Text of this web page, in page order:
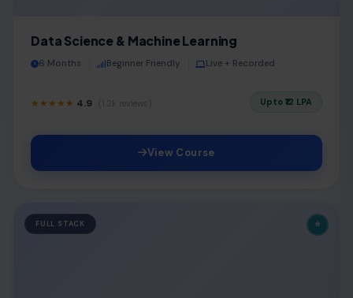
Data Science & Machine Learning
6 Months Beginner Friendly Live + Recorded
★★★★★ 4.9 (1.2k reviews) Upto ₹12 LPA
View Course
FULL STACK ⭐